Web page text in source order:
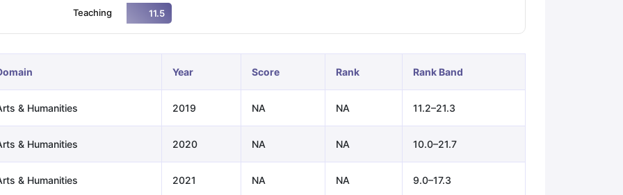
Task 1 & Task 2Exams for Study AbroadGRE 2024 Preparation TipsGRE Exam GuideTOEFL Preparation Tips Ebook
Speaking (Sets 1-3)
IELTS Sample Papers Academic Reading (Sets 1-12) IELTS Sample Papers Academic Listening (Sets 1-10)
Teaching 11.5
Year Score Rank Rank Band
& Humanities 2019 NA NA 11.2–21.3
& Humanities 2020 NA NA 10.0–21.7
& Humanities 2021 NA NA 9.0–17.3